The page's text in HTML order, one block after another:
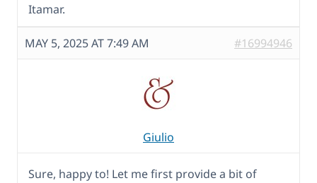
Itamar.
MAY 5, 2025 AT 7:49 AM #16994946
Giulio
Sure, happy to! Let me first provide a bit of